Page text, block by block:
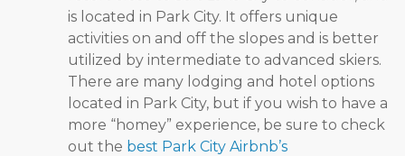
is located in Park City. It offers unique
activities on and off the slopes and is better
utilized by intermediate to advanced skiers.
There are many lodging and hotel options
located in Park City, but if you wish to have a
more “homey” experience, be sure to check
out the best Park City Airbnb’s